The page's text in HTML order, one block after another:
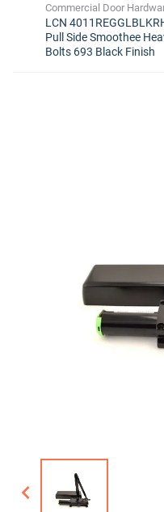
Commercial Door
LCN
Pull Side Smoothee
Bolts 693 Black Finish